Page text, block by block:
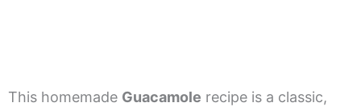
This homemade Guacamole recipe is a classic,